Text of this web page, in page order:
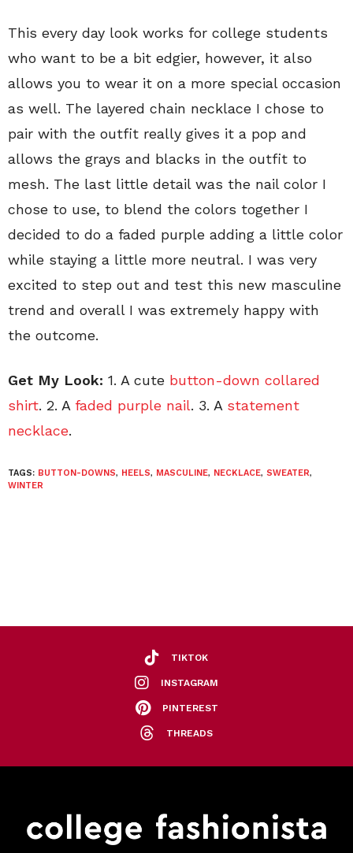
This every day look works for college students
who want to be a bit edgier, however, it also
allows you to wear it on a more special occasion
as well. The layered chain necklace I chose to
pair with the outfit really gives it a pop and
allows the grays and blacks in the outfit to
mesh. The last little detail was the nail color I
chose to use, to blend the colors together I
decided to do a faded purple adding a little color
while staying a little more neutral. I was very
excited to step out and test this new masculine
trend and overall I was extremely happy with
the outcome.
Get My Look: 1. A cute button-down collared
shirt. 2. A faded purple nail. 3. A statement
necklace.
TAGS: BUTTON-DOWNS, HEELS, MASCULINE, NECKLACE, SWEATER,
WINTER
TIKTOK
INSTAGRAM
PINTEREST
THREADS